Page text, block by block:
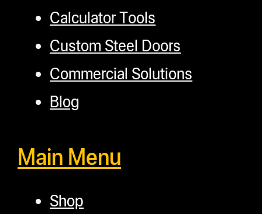
Calculator Tools
Custom Steel Doors
Commercial Solutions
Blog
Main Menu
Shop